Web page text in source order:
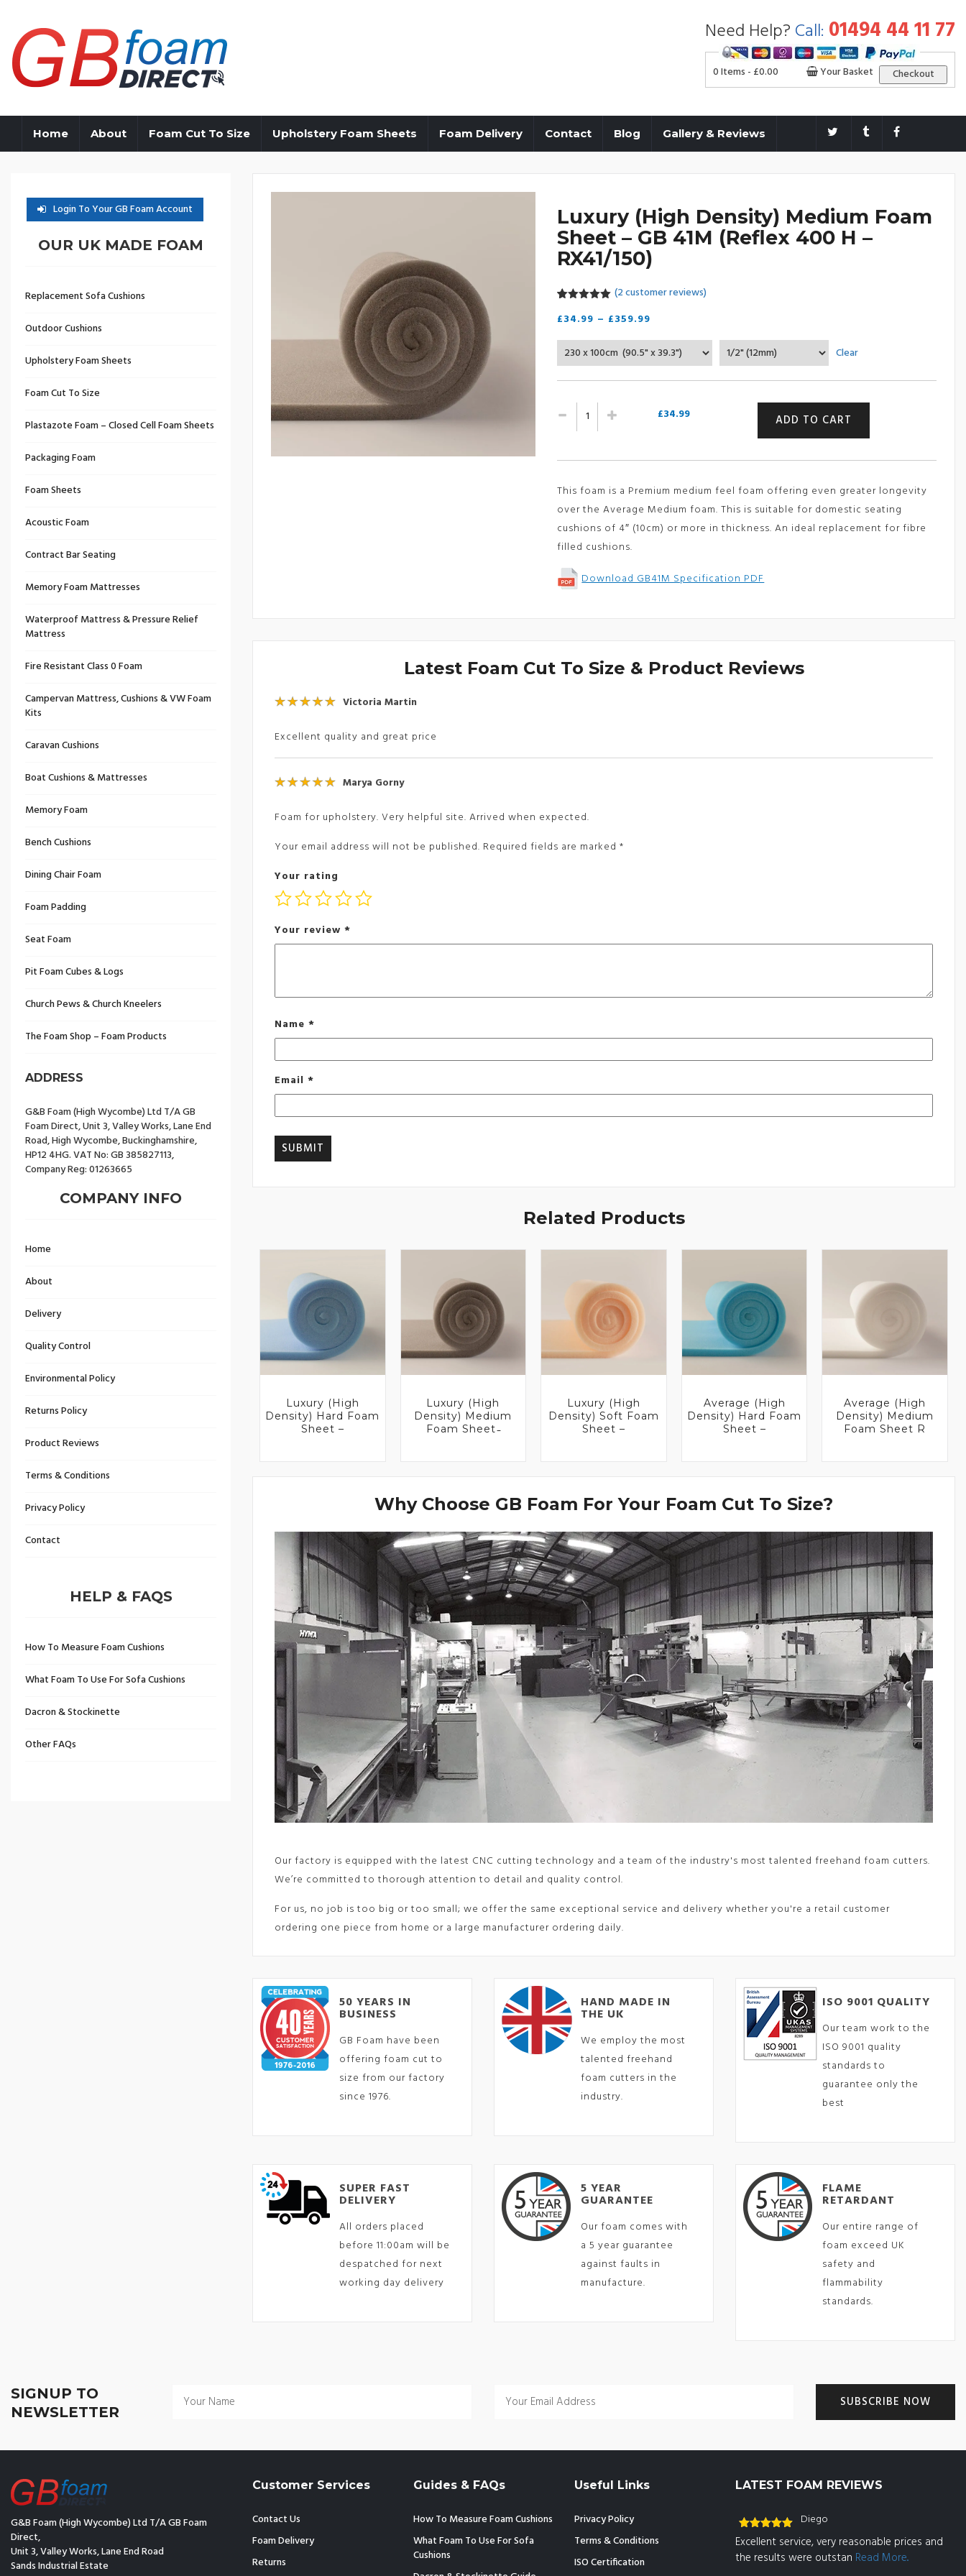
Need Help? Call: 01494 44 11 77
0 Items - £0.00 Your Basket Checkout
Home About Foam Cut To Size Upholstery Foam Sheets Foam Delivery Contact Blog Gallery & Reviews
Login To Your GB Foam Account
OUR UK MADE FOAM
Replacement Sofa Cushions
Outdoor Cushions
Upholstery Foam Sheets
Foam Cut To Size
Plastazote Foam – Closed Cell Foam Sheets
Packaging Foam
Foam Sheets
Acoustic Foam
Contract Bar Seating
Memory Foam Mattresses
Waterproof Mattress & Pressure Relief
Mattress
Fire Resistant Class 0 Foam
Campervan Mattress, Cushions & VW Foam
Kits
Caravan Cushions
Boat Cushions & Mattresses
Memory Foam
Bench Cushions
Dining Chair Foam
Foam Padding
Seat Foam
Pit Foam Cubes & Logs
Church Pews & Church Kneelers
The Foam Shop – Foam Products
ADDRESS
G&B Foam (High Wycombe) Ltd T/A GB
Foam Direct, Unit 3, Valley Works, Lane End
Road, High Wycombe, Buckinghamshire,
HP12 4HG. VAT No: GB 385827113,
Company Reg: 01263665
COMPANY INFO
Home
About
Delivery
Quality Control
Environmental Policy
Returns Policy
Product Reviews
Terms & Conditions
Privacy Policy
Contact
HELP & FAQS
How To Measure Foam Cushions
What Foam To Use For Sofa Cushions
Dacron & Stockinette
Other FAQs
Luxury (High Density) Medium Foam
Sheet – GB 41M (Reflex 400 H –
RX41/150)
based on
ratings
(2customer reviews)
£34.99 – £359.99
range:
£34.99
Clear
£34.99
(High
Density)
Foam
-
GB
41M
-
ADD TO CART
This foam is a Premium medium feel foam offering even greater longevity
over the Average Medium foam. This is suitable for domestic seating
cushions of 4″ (10cm) or more in thickness. An ideal replacement for fibre
filled cushions.
Download GB41M Specification PDF
Latest Foam Cut To Size & Product Reviews
Victoria Martin
Excellent quality and great price
Marya Gorny
Foam for upholstery. Very helpful site. Arrived when expected.
Your email address will not be published. Required fields are marked *
Your rating
Your review *
Name *
Email *
Related Products
Luxury (High
Density) Hard Foam
Sheet –
Luxury (High
Density) Medium
Foam Sheet ̵
Luxury (High
Density) Soft Foam
Sheet –
Average (High
Density) Hard Foam
Sheet –
Average (High
Density) Medium
Foam Sheet R
Why Choose GB Foam For Your Foam Cut To Size?
Our factory is equipped with the latest CNC cutting technology and a team of the industry's most talented freehand foam cutters.
We’re committed to thorough attention to detail and quality control.
For us, no job is too big or too small; we offer the same exceptional service and delivery whether you're a retail customer
ordering one piece from home or a large manufacturer ordering daily.
50 YEARS IN
BUSINESS
GB Foam have been
offering foam cut to
size from our factory
since 1976.
HAND MADE IN
THE UK
We employ the most
talented freehand
foam cutters in the
industry.
ISO 9001 QUALITY
Our team work to the
ISO 9001 quality
standards to
guarantee only the
best
SUPER FAST
DELIVERY
All orders placed
before 11:00am will be
despatched for next
working day delivery
5 YEAR
GUARANTEE
Our foam comes with
a 5 year guarantee
against faults in
manufacture.
FLAME
RETARDANT
Our entire range of
foam exceed UK
safety and
flammability
standards.
SIGNUP TO
NEWSLETTER
G&B Foam (High Wycombe) Ltd T/A GB Foam
Direct,
Unit 3, Valley Works, Lane End Road
Sands Industrial Estate
Customer Services
Contact Us
Foam Delivery
Returns
Guides & FAQs
How To Measure Foam Cushions
What Foam To Use For Sofa
Cushions
Useful Links
Privacy Policy
Terms & Conditions
ISO Certification
LATEST FOAM REVIEWS
Rated 5out
of 5
Diego
Excellent service, very reasonable prices and
the results were outstan Read More..